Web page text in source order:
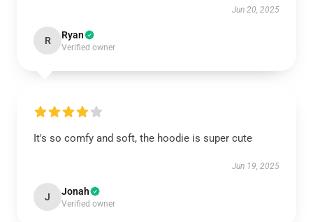
Jun 20, 2025
R Ryan
Verified owner
It's so comfy and soft, the hoodie is super cute
Jun 19, 2025
J Jonah
Verified owner